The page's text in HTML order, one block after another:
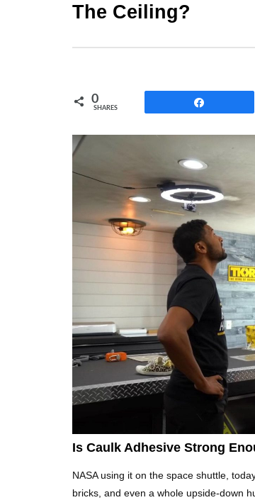
The Ceiling?
0
SHARES
Is Caulk Adhesive Strong
NASA using it on the space shuttle,
bricks, and even a whole upside-down